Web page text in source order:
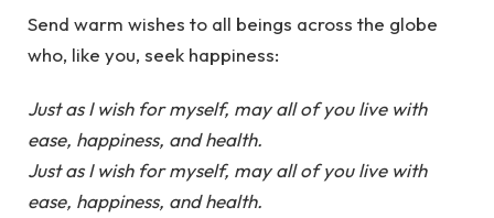
Send warm wishes to all beings across the globe
who, like you, seek happiness:
Just as I wish for myself, may all of you live with
ease, happiness, and health.
Just as I wish for myself, may all of you live with
ease, happiness, and health.